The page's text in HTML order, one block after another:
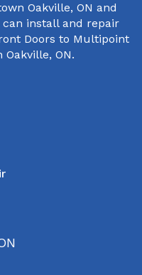
Oakville, ON and
install and repair
Doors to Multipoint
ON.